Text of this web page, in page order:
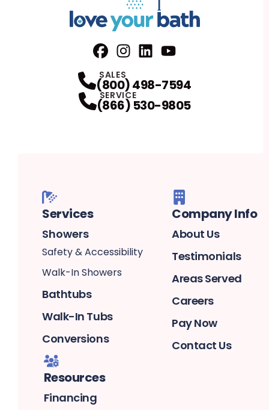
SALES
(800) 498-7594
SERVICE
(866) 530-9805
Services
Showers
Safety & Accessibility
Walk-In Showers
Bathtubs
Walk-In Tubs
Conversions
Company Info
About Us
Testimonials
Areas Served
Careers
Pay Now
Contact Us
Resources
Financing